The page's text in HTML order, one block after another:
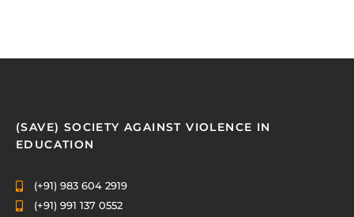
(SAVE) SOCIETY AGAINST VIOLENCE IN
EDUCATION
(+91) 983 604 2919
(+91) 991 137 0552